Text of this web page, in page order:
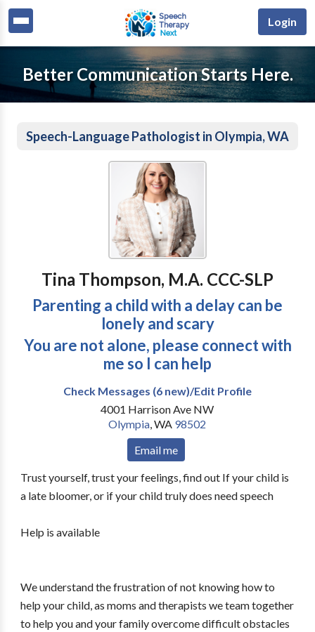
Login
Better Communication Starts Here.
Speech-Language Pathologist in Olympia, WA
Tina Thompson, M.A. CCC-SLP
Parenting a child with a delay can be
lonely and scary
You are not alone, please connect with
me so I can help
Check Messages (6 new)/Edit Profile
4001 Harrison Ave NW
Olympia,WA 98502
Email me
Trust yourself, trust your feelings, find out If your child is
a late bloomer, or if your child truly does need speech
Help is available
We understand the frustration of not knowing how to
help your child, as moms and therapists we team together
to help you and your family overcome difficult obstacles